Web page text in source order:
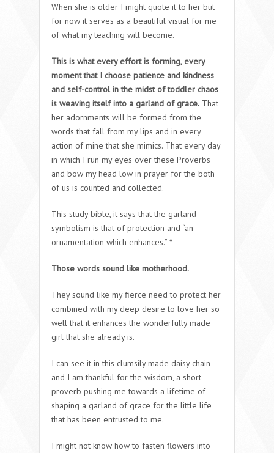
When she is older I might quote it to her but
for now it serves as a beautiful visual for me
of what my teaching will become.
This is what every effort is forming, every
moment that I choose patience and kindness
and self-control in the midst of toddler chaos
is weaving itself into a garland of grace. That
her adornments will be formed from the
words that fall from my lips and in every
action of mine that she mimics. That every day
in which I run my eyes over these Proverbs
and bow my head low in prayer for the both
of us is counted and collected.
This study bible, it says that the garland
symbolism is that of protection and “an
ornamentation which enhances.” *
Those words sound like motherhood.
They sound like my fierce need to protect her
combined with my deep desire to love her so
well that it enhances the wonderfully made
girl that she already is.
I can see it in this clumsily made daisy chain
and I am thankful for the wisdom, a short
proverb pushing me towards a lifetime of
shaping a garland of grace for the little life
that has been entrusted to me.
I might not know how to fasten flowers into